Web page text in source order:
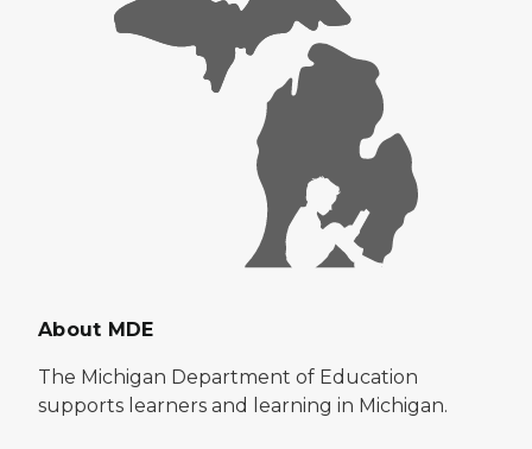
About MDE
The Michigan Department of Education
supports learners and learning in Michigan.